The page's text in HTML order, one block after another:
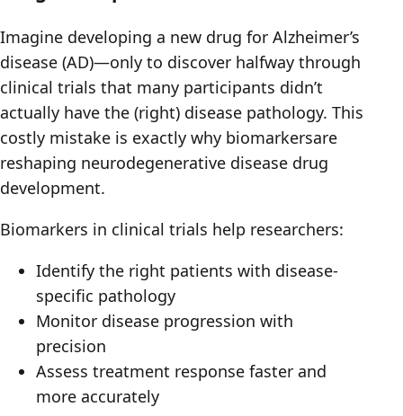
Imagine developing a new drug for Alzheimer’s
disease (AD)—only to discover halfway through
clinical trials that many participants didn’t
actually have the (right) disease pathology. This
costly mistake is exactly why biomarkersare
reshaping neurodegenerative disease drug
development.
Biomarkers in clinical trials help researchers:
Identify the right patients with disease-
specific pathology
Monitor disease progression with
precision
Assess treatment response faster and
more accurately